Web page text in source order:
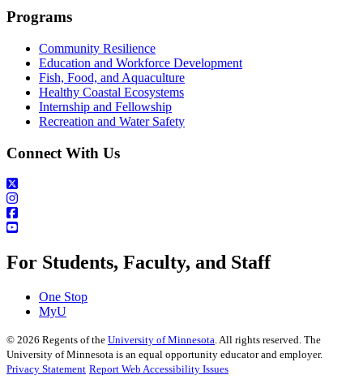
Programs
Community Resilience
Education and Workforce Development
Fish, Food, and Aquaculture
Healthy Coastal Ecosystems
Internship and Fellowship
Recreation and Water Safety
Connect With Us
For Students, Faculty, and Staff
One Stop
MyU
© 2026 Regents of the University of Minnesota. All rights reserved. The
University of Minnesota is an equal opportunity educator and employer.
Privacy Statement Report Web Accessibility Issues